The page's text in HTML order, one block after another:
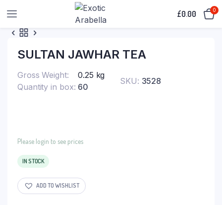
£0.00 0
SULTAN JAWHAR TEA
Gross Weight
0.25 kg
Quantity in box 60
SKU: 3528
Please login to see prices
IN STOCK
ADD TO WISHLIST